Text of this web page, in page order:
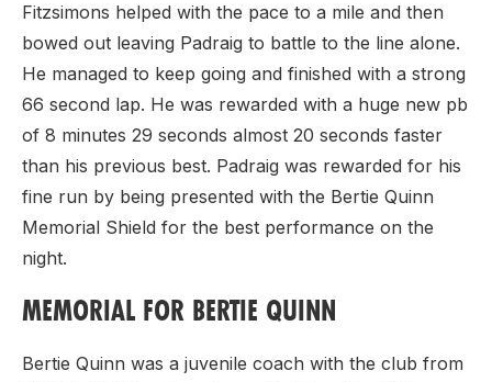
Fitzsimons helped with the pace to a mile and then
bowed out leaving Padraig to battle to the line alone.
He managed to keep going and finished with a strong
66 second lap. He was rewarded with a huge new pb
of 8 minutes 29 seconds almost 20 seconds faster
than his previous best. Padraig was rewarded for his
fine run by being presented with the Bertie Quinn
Memorial Shield for the best performance on the
night.
MEMORIAL FOR BERTIE QUINN
Bertie Quinn was a juvenile coach with the club from